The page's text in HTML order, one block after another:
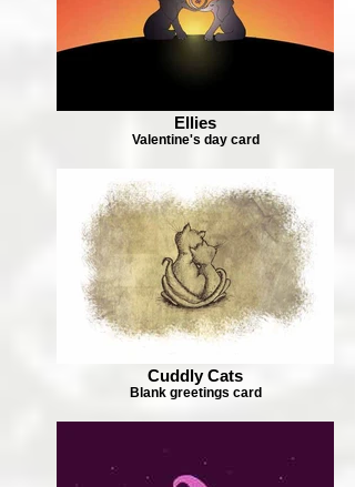
Ellies
Valentine's day card
Cuddly Cats
Blank greetings card